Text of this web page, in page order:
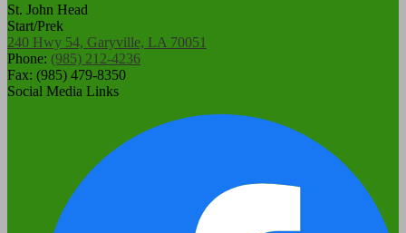
St. John Head
Start/Prek
240 Hwy 54, Garyville, LA 70051
Phone: (985) 212-4236
Fax: (985) 479-8350
Social Media Links